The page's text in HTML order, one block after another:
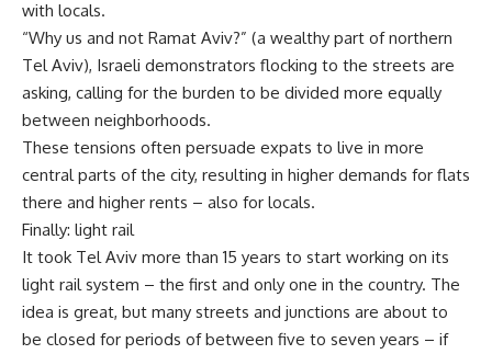
with locals.
“Why us and not Ramat Aviv?” (a wealthy part of northern
Tel Aviv), Israeli demonstrators flocking to the streets are
asking, calling for the burden to be divided more equally
between neighborhoods.
These tensions often persuade expats to live in more
central parts of the city, resulting in higher demands for flats
there and higher rents – also for locals.
Finally: light rail
It took Tel Aviv more than 15 years to start working on its
light rail system – the first and only one in the country. The
idea is great, but many streets and junctions are about to
be closed for periods of between five to seven years – if